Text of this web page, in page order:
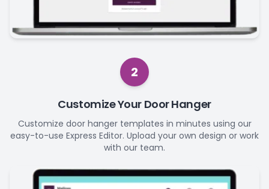
2
Customize Your Door Hanger
Customize door hanger templates in minutes using our
easy-to-use Express Editor. Upload your own design or work
with our team.